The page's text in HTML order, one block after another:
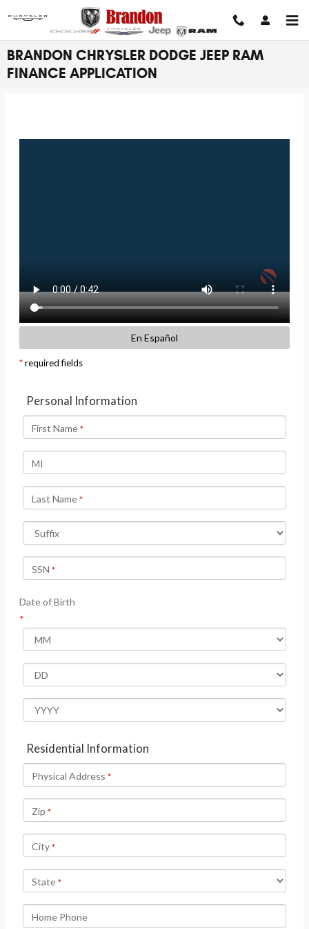
Skip to main content
BRANDON CHRYSLER DODGE JEEP RAM
FINANCE APPLICATION